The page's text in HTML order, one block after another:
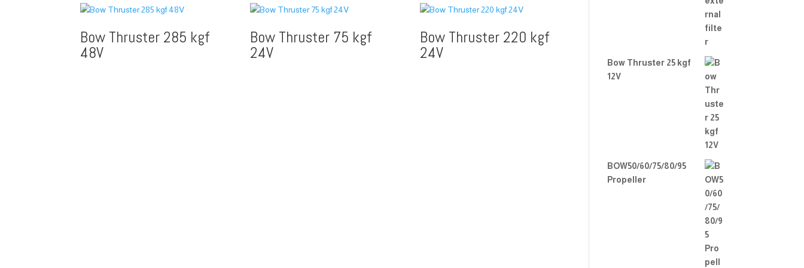
Bow Thruster 285 kgf
48V
Bow Thruster 75 kgf
24V
Bow Thruster 220 kgf
24V
Bow Thruster 25 kgf
12V
BOW50/60/75/80/95
Propeller